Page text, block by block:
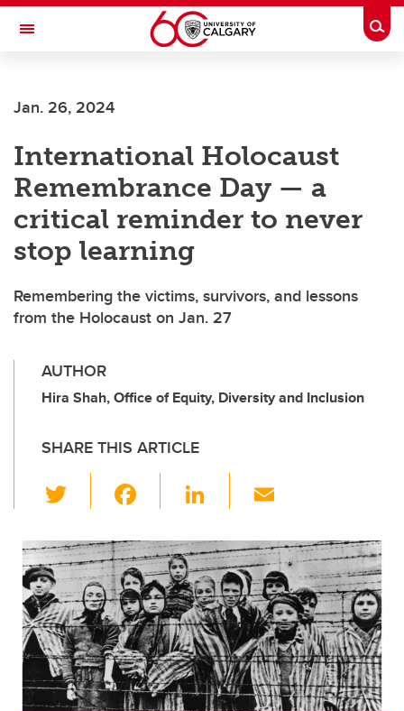
Skip to main content
Toggle Navigation
Jan. 26, 2024
International Holocaust
Remembrance Day — a
critical reminder to never
stop learning
Remembering the victims, survivors, and lessons
from the Holocaust on Jan. 27
AUTHOR
Hira Shah, Office of Equity, Diversity and Inclusion
SHARE THIS ARTICLE
wi
tt
er
c
e
b
o
o
k
Li
k
e
dI
n
ail